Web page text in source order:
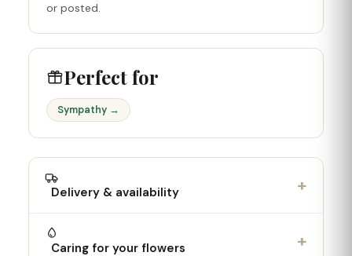
or posted.
Perfect for
Sympathy →
Delivery & availability +
Caring for your flowers +